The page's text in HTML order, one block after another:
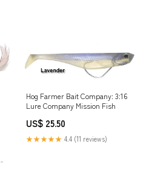
Hog Farmer Bait Company: 3:16
Lure Company Mission Fish
US$ 25.50
★★★★★ 4.4 (11 reviews)